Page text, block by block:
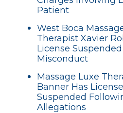
Patient
West Boca
Therapist Xavier
License
Misconduct
Massage Luxe
Banner Has
Suspended
Allegations